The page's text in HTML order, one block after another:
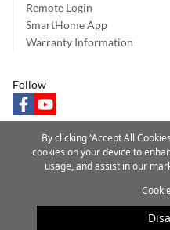
Remote Login
SmartHome App
Warranty Information
Follow
facebookyoutube
Privacy Notice Terms
A
©2025 Carrier.
By clicking “Accept All
cookies on your device to
usage, and assist in our